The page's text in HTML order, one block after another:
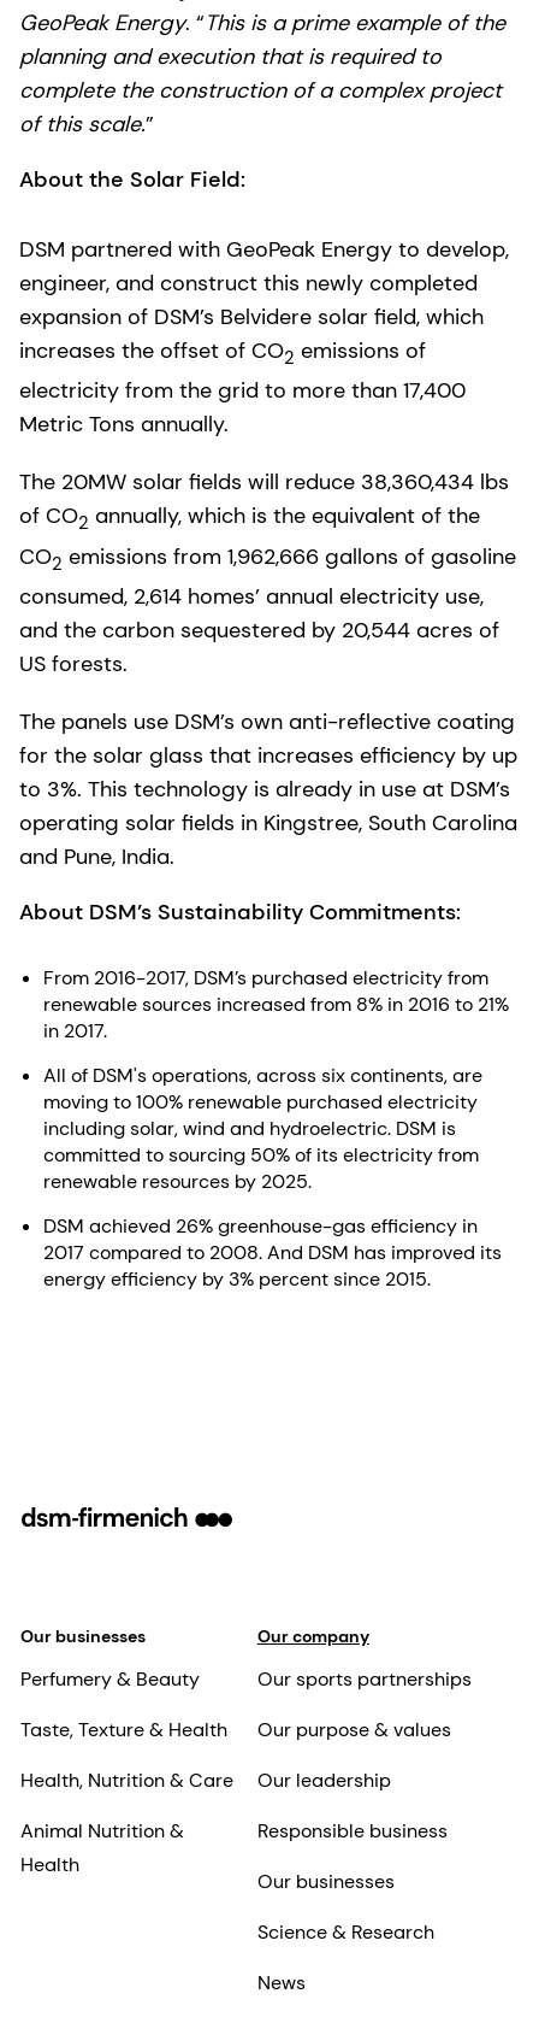
GeoPeak Energy. “This is a prime example of the
planning and execution that is required to
complete the construction of a complex project
of this scale.”
About the Solar Field:
DSM partnered with GeoPeak Energy to develop,
engineer, and construct this newly completed
expansion of DSM’s Belvidere solar field, which
increases the offset of CO2 emissions of
electricity from the grid to more than 17,400
Metric Tons annually.
The 20MW solar fields will reduce 38,360,434 lbs
of CO2 annually, which is the equivalent of the
CO2 emissions from 1,962,666 gallons of gasoline
consumed, 2,614 homes’ annual electricity use,
and the carbon sequestered by 20,544 acres of
US forests.
The panels use DSM’s own anti-reflective coating
for the solar glass that increases efficiency by up
to 3%. This technology is already in use at DSM’s
operating solar fields in Kingstree, South Carolina
and Pune, India.
About DSM’s Sustainability Commitments:
From 2016-2017, DSM’s purchased electricity from
renewable sources increased from 8% in 2016 to 21%
in 2017.
All of DSM's operations, across six continents, are
moving to 100% renewable purchased electricity
including solar, wind and hydroelectric. DSM is
committed to sourcing 50% of its electricity from
renewable resources by 2025.
DSM achieved 26% greenhouse-gas efficiency in
2017 compared to 2008. And DSM has improved its
energy efficiency by 3% percent since 2015.
Our businesses
Perfumery & Beauty
Taste, Texture & Health
Health, Nutrition & Care
Animal Nutrition &
Health
Our company
Our sports partnerships
Our purpose & values
Our leadership
Responsible business
Our businesses
Science & Research
News